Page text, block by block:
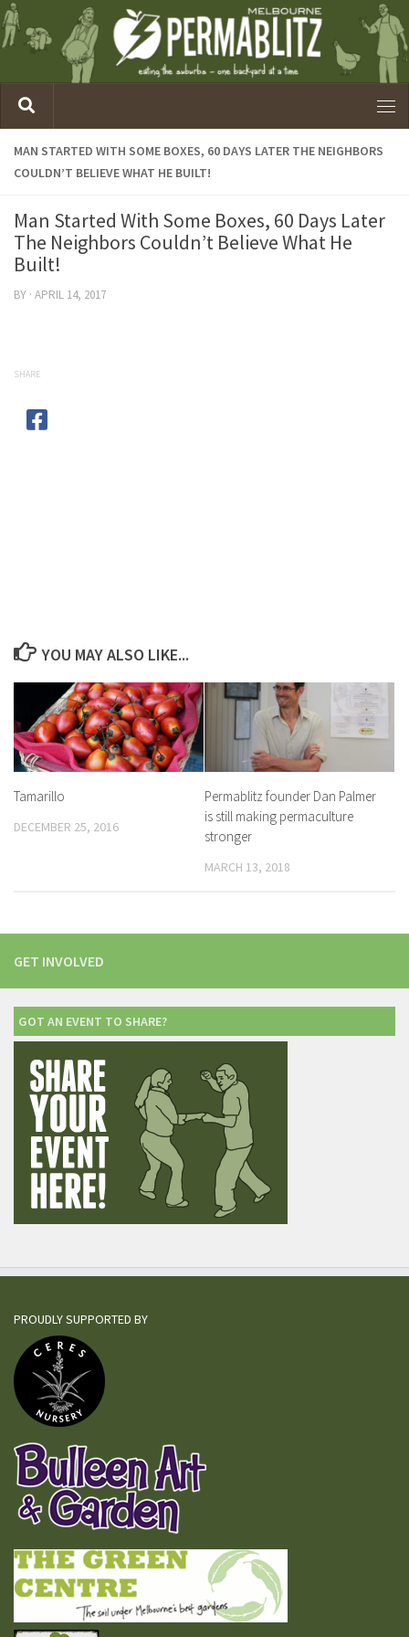
MAN STARTED WITH SOME BOXES, 60 DAYS LATER THE NEIGHBORS
COULDN’T BELIEVE WHAT HE BUILT!
Man Started With Some Boxes, 60 Days Later
The Neighbors Couldn’t Believe What He
Built!
BY · APRIL 14, 2017
SHARE
YOU MAY ALSO LIKE...
Tamarillo
DECEMBER 25, 2016
Permablitz founder Dan Palmer
is still making permaculture
stronger
MARCH 13, 2018
GET INVOLVED
GOT AN EVENT TO SHARE?
PROUDLY SUPPORTED BY